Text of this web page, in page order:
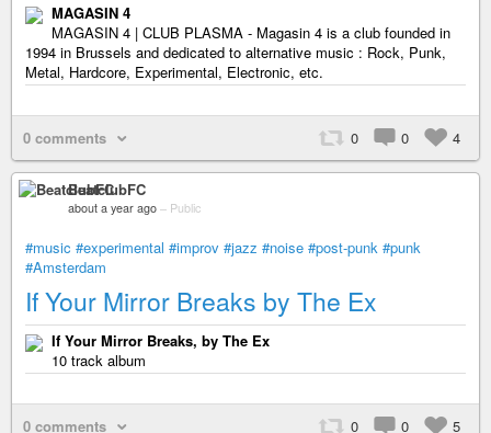
MAGASIN 4
MAGASIN 4 | CLUB PLASMA - Magasin 4 is a club founded in
1994 in Brussels and dedicated to alternative music : Rock, Punk,
Metal, Hardcore, Experimental, Electronic, etc.
0 comments 0 0 4
BeatclubFC
about a year ago – Public
#music #experimental #improv #jazz #noise #post-punk #punk
#Amsterdam
If Your Mirror Breaks by The Ex
If Your Mirror Breaks, by The Ex
10 track album
0 comments 0 0 5